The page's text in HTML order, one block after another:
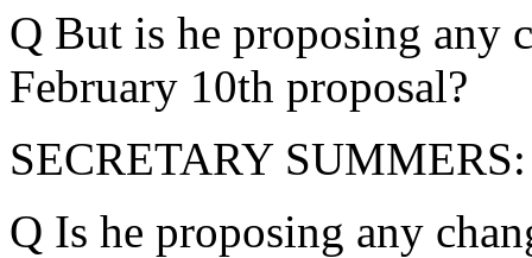
Q But is he proposing any
February 10th proposal?
SECRETARY
Q Is he proposing any